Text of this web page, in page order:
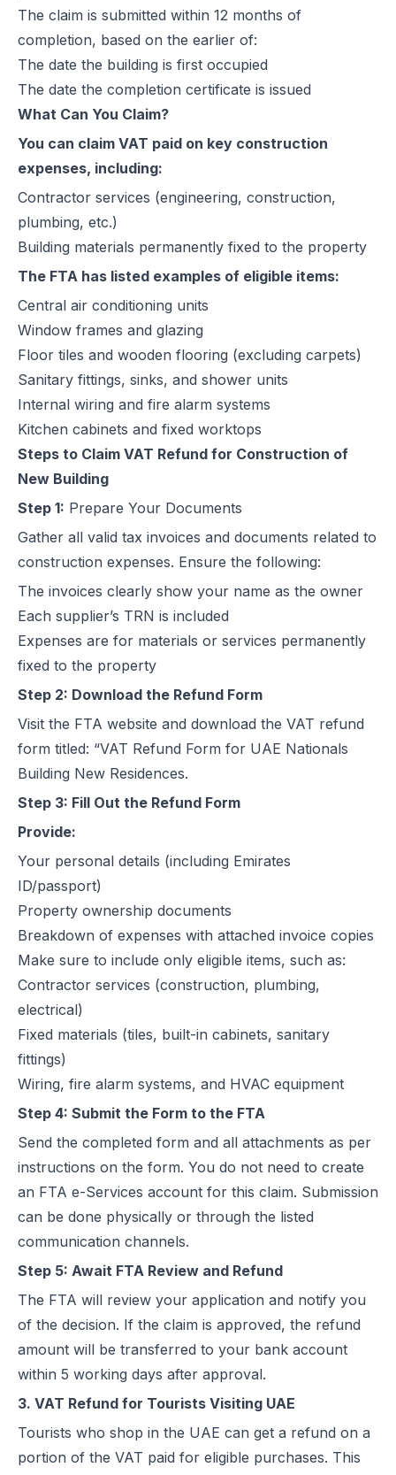
The claim is submitted within 12 months of
completion, based on the earlier of:
The date the building is first occupied
The date the completion certificate is issued
What Can You Claim?
You can claim VAT paid on key construction
expenses, including:
Contractor services (engineering, construction,
plumbing, etc.)
Building materials permanently fixed to the property
The FTA has listed examples of eligible items:
Central air conditioning units
Window frames and glazing
Floor tiles and wooden flooring (excluding carpets)
Sanitary fittings, sinks, and shower units
Internal wiring and fire alarm systems
Kitchen cabinets and fixed worktops
Steps to Claim VAT Refund for Construction of
New Building
Step 1: Prepare Your Documents
Gather all valid tax invoices and documents related to
construction expenses. Ensure the following:
The invoices clearly show your name as the owner
Each supplier’s TRN is included
Expenses are for materials or services permanently
fixed to the property
Step 2: Download the Refund Form
Visit the FTA website and download the VAT refund
form titled: “VAT Refund Form for UAE Nationals
Building New Residences.
Step 3: Fill Out the Refund Form
Provide:
Your personal details (including Emirates
ID/passport)
Property ownership documents
Breakdown of expenses with attached invoice copies
Make sure to include only eligible items, such as:
Contractor services (construction, plumbing,
electrical)
Fixed materials (tiles, built-in cabinets, sanitary
fittings)
Wiring, fire alarm systems, and HVAC equipment
Step 4: Submit the Form to the FTA
Send the completed form and all attachments as per
instructions on the form. You do not need to create
an FTA e-Services account for this claim. Submission
can be done physically or through the listed
communication channels.
Step 5: Await FTA Review and Refund
The FTA will review your application and notify you
of the decision. If the claim is approved, the refund
amount will be transferred to your bank account
within 5 working days after approval.
3. VAT Refund for Tourists Visiting UAE
Tourists who shop in the UAE can get a refund on a
portion of the VAT paid for eligible purchases. This